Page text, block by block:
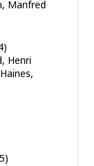
Manfred
Henri